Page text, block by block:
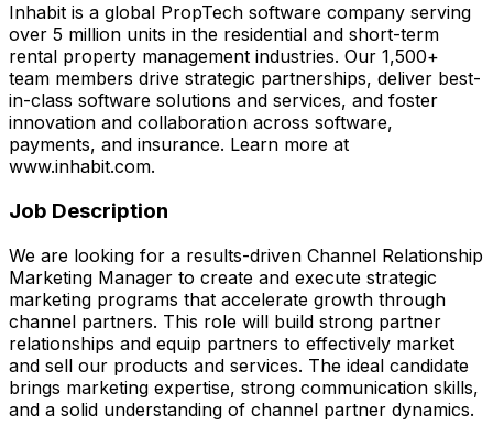
Inhabit is a global PropTech software company serving
over 5 million units in the residential and short-term
rental property management industries. Our 1,500+
team members drive strategic partnerships, deliver best-
in-class software solutions and services, and foster
innovation and collaboration across software,
payments, and insurance. Learn more at
www.inhabit.com.
Job Description
We are looking for a results-driven Channel Relationship
Marketing Manager to create and execute strategic
marketing programs that accelerate growth through
channel partners. This role will build strong partner
relationships and equip partners to effectively market
and sell our products and services. The ideal candidate
brings marketing expertise, strong communication skills,
and a solid understanding of channel partner dynamics.